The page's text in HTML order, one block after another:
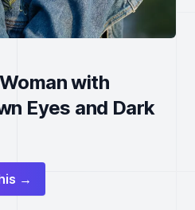
with
Eyes and Dark
→